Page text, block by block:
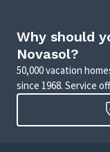
Why should
Novasol?
50,000 vacation
since 1968. Service